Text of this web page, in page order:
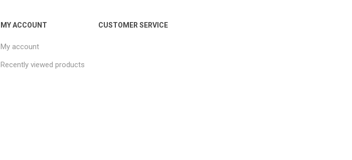
MY ACCOUNT
My account
Recently viewed products
CUSTOMER SERVICE